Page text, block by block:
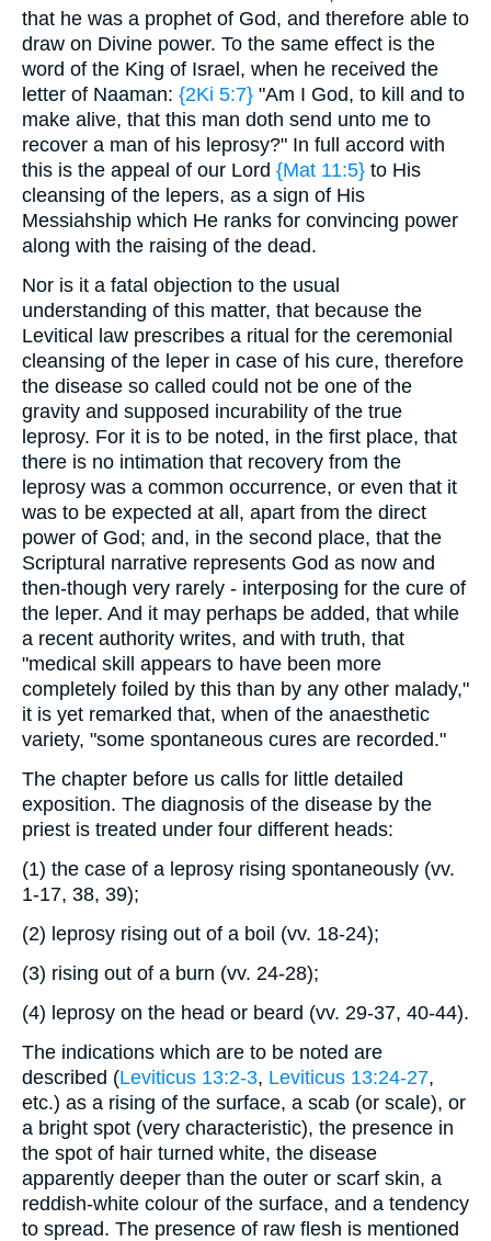
that he was a prophet of God, and therefore able to
draw on Divine power. To the same effect is the
word of the King of Israel, when he received the
letter of Naaman: {2Ki 5:7} "Am I God, to kill and to
make alive, that this man doth send unto me to
recover a man of his leprosy?" In full accord with
this is the appeal of our Lord {Mat 11:5} to His
cleansing of the lepers, as a sign of His
Messiahship which He ranks for convincing power
along with the raising of the dead.
Nor is it a fatal objection to the usual
understanding of this matter, that because the
Levitical law prescribes a ritual for the ceremonial
cleansing of the leper in case of his cure, therefore
the disease so called could not be one of the
gravity and supposed incurability of the true
leprosy. For it is to be noted, in the first place, that
there is no intimation that recovery from the
leprosy was a common occurrence, or even that it
was to be expected at all, apart from the direct
power of God; and, in the second place, that the
Scriptural narrative represents God as now and
then-though very rarely - interposing for the cure of
the leper. And it may perhaps be added, that while
a recent authority writes, and with truth, that
"medical skill appears to have been more
completely foiled by this than by any other malady,"
it is yet remarked that, when of the anaesthetic
variety, "some spontaneous cures are recorded."
The chapter before us calls for little detailed
exposition. The diagnosis of the disease by the
priest is treated under four different heads:
(1) the case of a leprosy rising spontaneously (vv.
1-17, 38, 39);
(2) leprosy rising out of a boil (vv. 18-24);
(3) rising out of a burn (vv. 24-28);
(4) leprosy on the head or beard (vv. 29-37, 40-44).
The indications which are to be noted are
described (Leviticus 13:2-3, Leviticus 13:24-27,
etc.) as a rising of the surface, a scab (or scale), or
a bright spot (very characteristic), the presence in
the spot of hair turned white, the disease
apparently deeper than the outer or scarf skin, a
reddish-white colour of the surface, and a tendency
to spread. The presence of raw flesh is mentioned